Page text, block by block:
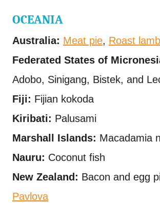
OCEANIA
Australia: Meat pie, Roast lamb
Federated States of
Adobo, Sinigang, Bistek, and
Fiji: Fijian kokoda
Kiribati: Palusami
Marshall Islands: Macadamia
Nauru: Coconut fish
New Zealand: Bacon and egg
Pavlova